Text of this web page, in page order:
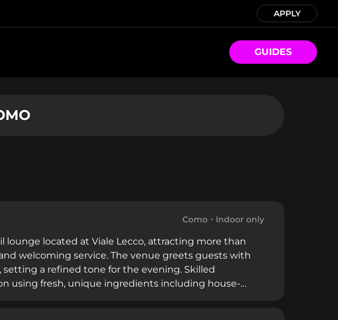
APPLY
GUIDES
Como Indoor only
lounge located at Viale Lecco, attracting more than
welcoming service. The venue greets guests with
a refined tone for the evening. Skilled
using fresh, unique ingredients including house-